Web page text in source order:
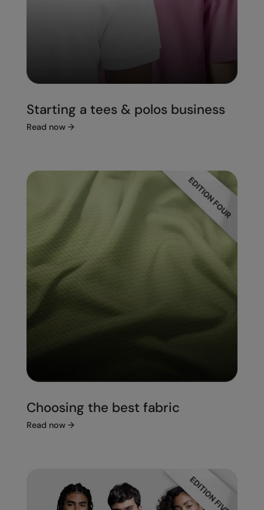
Starting a tees & polos business
Read now →
Choosing the best fabric
Read now →